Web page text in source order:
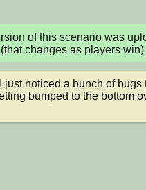
of this scenario was
changes as players win)
just noticed a bunch of
bumped to the bottom